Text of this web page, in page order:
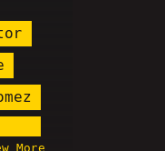
More